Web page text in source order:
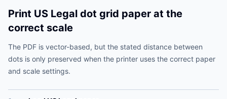
Print US Legal dot grid paper at the
correct scale
The PDF is vector-based, but the stated distance between
dots is only preserved when the printer uses the correct paper
and scale settings.